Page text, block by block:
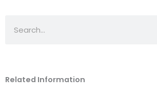
Related Information